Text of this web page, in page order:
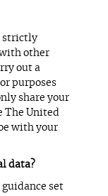
strictly
other
out a
purposes
share your
The United
with your
data?
set